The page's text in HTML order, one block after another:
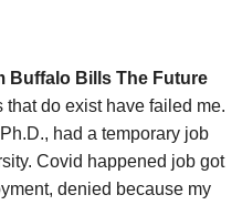
Buffalo Bills The Future
that do exist have failed me.
had a temporary job
Covid happened job got
denied because my